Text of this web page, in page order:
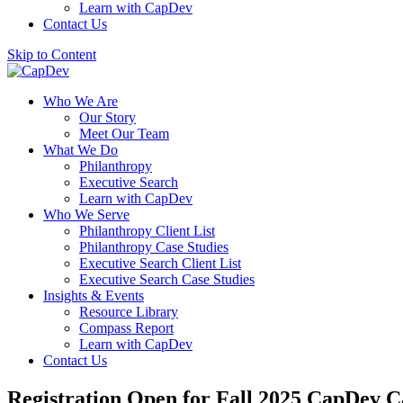
Learn with CapDev
Contact Us
Skip to Content
Who We Are
Our Story
Meet Our Team
What We Do
Philanthropy
Executive Search
Learn with CapDev
Who We Serve
Philanthropy Client List
Philanthropy Case Studies
Executive Search Client List
Executive Search Case Studies
Insights & Events
Resource Library
Compass Report
Learn with CapDev
Contact Us